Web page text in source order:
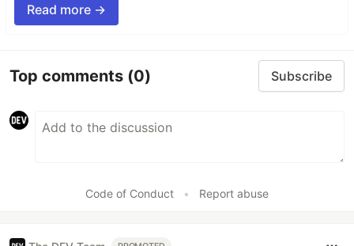
Read more →
Top comments (0) Subscribe
Code of Conduct • Report abuse